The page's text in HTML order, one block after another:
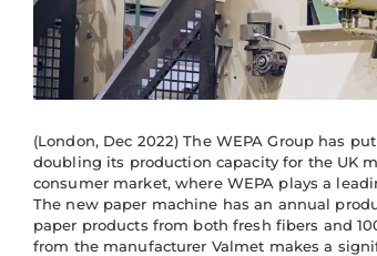
(London, Dec 2022) The WEPA Group has
doubling its production capacity for the UK
consumer market, where WEPA plays a
The new paper machine has an annual
paper products from both fresh fibers and
from the manufacturer Valmet makes a